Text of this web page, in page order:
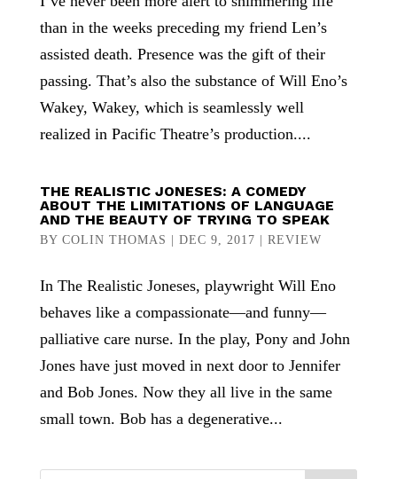
than in the weeks preceding my friend Len’s
assisted death. Presence was the gift of their
passing. That’s also the substance of Will Eno’s
Wakey, Wakey, which is seamlessly well
realized in Pacific Theatre’s production....
THE REALISTIC JONESES: A COMEDY
ABOUT THE LIMITATIONS OF LANGUAGE
AND THE BEAUTY OF TRYING TO SPEAK
BY COLIN THOMAS DEC 9, 2017 REVIEW
In The Realistic Joneses, playwright Will Eno
behaves like a compassionate—and funny—
palliative care nurse. In the play, Pony and John
Jones have just moved in next door to Jennifer
and Bob Jones. Now they all live in the same
small town. Bob has a degenerative...